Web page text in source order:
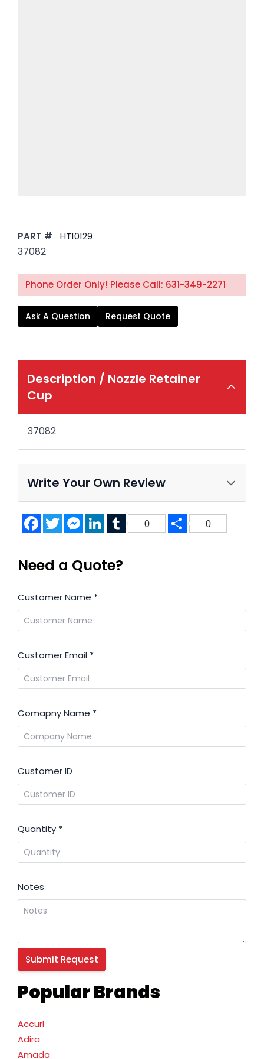
Popular Brands
Accurl
Adira
Amada
PART # HT10129
37082
Phone Order Only! Please Call: 631-349-2271
Ask A Question Request Quote
Description / Nozzle Retainer
Cup
37082
Write Your Own Review
FacebookTwitterMessenger
LinkedInTumblr
0 Share
0
Need a Quote?
Customer Name *
Customer Email *
Comapny Name *
Customer ID
Quantity *
Notes